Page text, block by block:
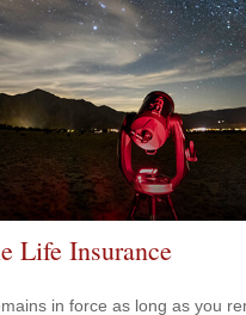
Life Insurance
in force as long as you